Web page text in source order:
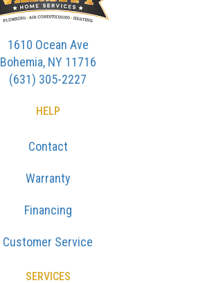
1610 Ocean Ave
Bohemia, NY 11716
(631) 305-2227
HELP
Contact
Warranty
Financing
Customer Service
SERVICES